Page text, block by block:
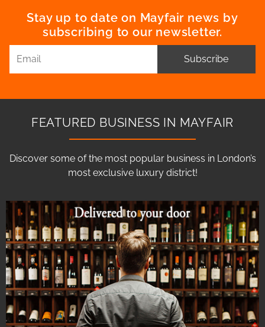
Stay up to date on Mayfair news by
subscribing to our newsletter.
Subscribe
FEATURED BUSINESS IN MAYFAIR
Discover some of the most popular business in London’s
most exclusive luxury district!